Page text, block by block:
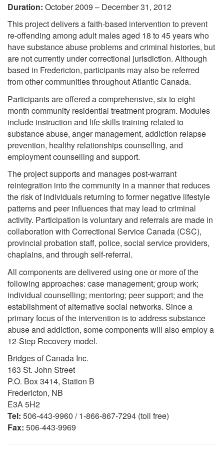
Duration: October 2009 – December 31, 2012
This project delivers a faith-based intervention to prevent
re-offending among adult males aged 18 to 45 years who
have substance abuse problems and criminal histories, but
are not currently under correctional jurisdiction. Although
based in Fredericton, participants may also be referred
from other communities throughout Atlantic Canada.
Participants are offered a comprehensive, six to eight
month community residential treatment program. Modules
include instruction and life skills training related to
substance abuse, anger management, addiction relapse
prevention, healthy relationships counselling, and
employment counselling and support.
The project supports and manages post-warrant
reintegration into the community in a manner that reduces
the risk of individuals returning to former negative lifestyle
patterns and peer influences that may lead to criminal
activity. Participation is voluntary and referrals are made in
collaboration with Correctional Service Canada (CSC),
provincial probation staff, police, social service providers,
chaplains, and through self-referral.
All components are delivered using one or more of the
following approaches: case management; group work;
individual counselling; mentoring; peer support; and the
establishment of alternative social networks. Since a
primary focus of the intervention is to address substance
abuse and addiction, some components will also employ a
12-Step Recovery model.
Bridges of Canada Inc.
163 St. John Street
P.O. Box 3414, Station B
Fredericton, NB
E3A 5H2
Tel: 506-443-9960 / 1-866-867-7294 (toll free)
Fax: 506-443-9969